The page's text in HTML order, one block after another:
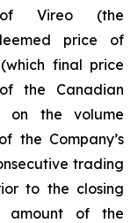
of Vireo (the
price of
final price
the Canadian
on the volume
the Company’s
trading
to the closing
amount of the